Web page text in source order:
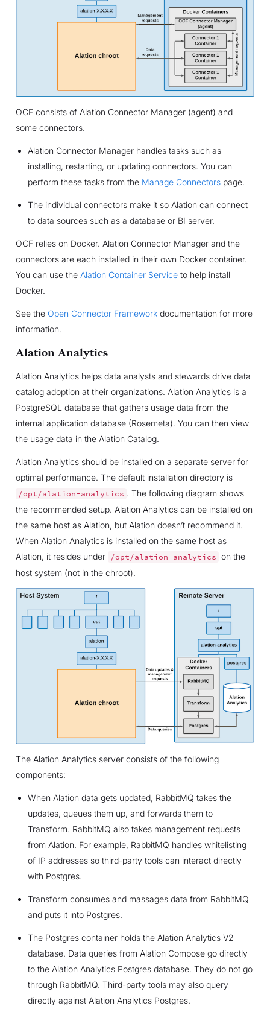
OCF consists of Alation Connector Manager (agent) and
some connectors.
Alation Connector Manager handles tasks such as
installing, restarting, or updating connectors. You can
perform these tasks from the Manage Connectorspage.
The individual connectors make it so Alation can connect
to data sources such as a database or BI server.
OCF relies on Docker. Alation Connector Manager and the
connectors are each installed in their own Docker container.
You can use the Alation Container Serviceto help install
Docker.
See the Open Connector Frameworkdocumentation for more
information.
Alation Analytics
Alation Analytics helps data analysts and stewards drive data
catalog adoption at their organizations. Alation Analytics is a
PostgreSQL database that gathers usage data from the
internal application database (Rosemeta). You can then view
the usage data in the Alation Catalog.
Alation Analytics should be installed on a separate server for
optimal performance. The default installation directory is
/opt/alation-analytics . The following diagram shows
the recommended setup. Alation Analytics can be installed on
the same host as Alation, but Alation doesn’t recommend it.
When Alation Analytics is installed on the same host as
Alation, it resides under
/opt/alation-analytics on the
host system (not in the chroot).
The Alation Analytics server consists of the following
components:
When Alation data gets updated, RabbitMQ takes the
updates, queues them up, and forwards them to
Transform. RabbitMQ also takes management requests
from Alation. For example, RabbitMQ handles whitelisting
of IP addresses so third-party tools can interact directly
with Postgres.
Transform consumes and massages data from RabbitMQ
and puts it into Postgres.
The Postgres container holds the Alation Analytics V2
database. Data queries from Alation Compose go directly
to the Alation Analytics Postgres database. They do not go
through RabbitMQ. Third-party tools may also query
directly against Alation Analytics Postgres.